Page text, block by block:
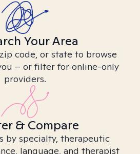
Your Area
code, or state to browse
– or filter for online-only
providers.
& Compare
by specialty, therapeutic
language, and therapist